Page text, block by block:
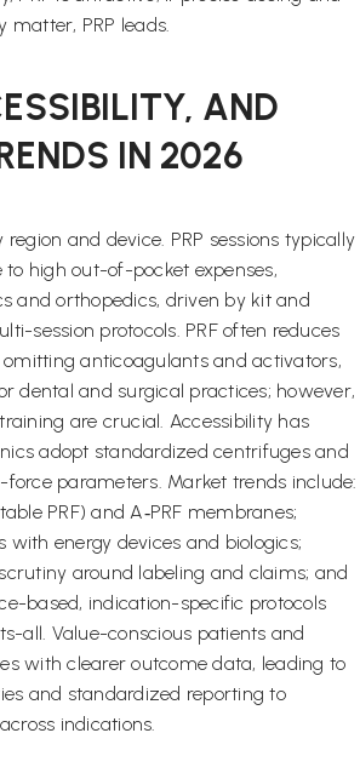
matter, PRP leads.
AND
IN 2026
and device. PRP sessions typically
high out-of-pocket expenses,
and orthopedics, driven by kit and
session protocols. PRF often reduces
anticoagulants and activators,
dental and surgical practices; however,
are crucial. Accessibility has
adopt standardized centrifuges and
parameters. Market trends include:
PRF) and A‑PRF membranes;
with energy devices and biologics;
around labeling and claims; and
based, indication-specific protocols
all. Value-conscious patients and
with clearer outcome data, leading to
and standardized reporting to
indications.